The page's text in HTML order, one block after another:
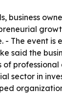
business
- The event is
said the
professional
sector in